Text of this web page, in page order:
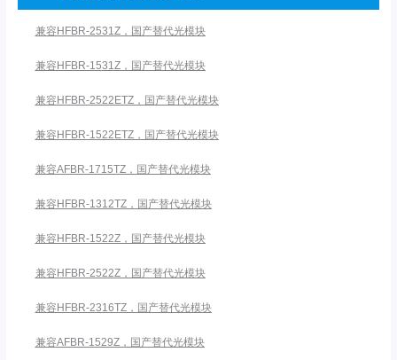
兼容HFBR-2531Z，国产替代光模块
兼容HFBR-1531Z，国产替代光模块
兼容HFBR-2522ETZ，国产替代光模块
兼容HFBR-1522ETZ，国产替代光模块
兼容AFBR-1715TZ，国产替代光模块
兼容HFBR-1312TZ，国产替代光模块
兼容HFBR-1522Z，国产替代光模块
兼容HFBR-2522Z，国产替代光模块
兼容HFBR-2316TZ，国产替代光模块
兼容AFBR-1529Z，国产替代光模块